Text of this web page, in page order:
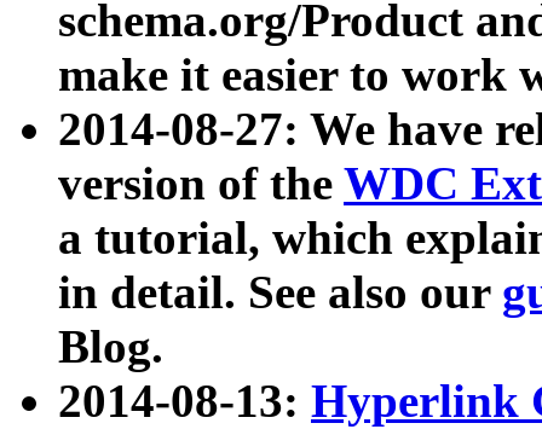
schema.org/Product
make it easier to work
2014-08-27: We have
version of the WDC
a tutorial, which
in detail. See also our
Blog.
2014-08-13: Hyperlink